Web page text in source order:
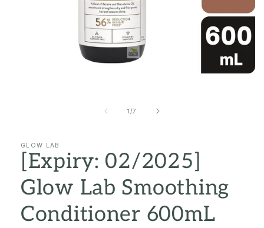
1/of
7
GLOW LAB
[Expiry: 02/2025]
Glow Lab Smoothing
Conditioner 600mL